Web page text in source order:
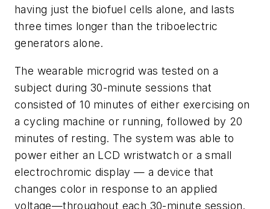
having just the biofuel cells alone, and lasts
three times longer than the triboelectric
generators alone.
The wearable microgrid was tested on a
subject during 30-minute sessions that
consisted of 10 minutes of either exercising on
a cycling machine or running, followed by 20
minutes of resting. The system was able to
power either an LCD wristwatch or a small
electrochromic display — a device that
changes color in response to an applied
voltage—throughout each 30-minute session.